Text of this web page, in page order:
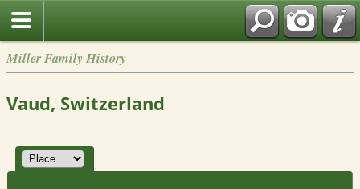
Miller Family History
Vaud, Switzerland